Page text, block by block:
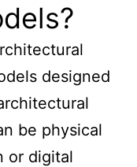
designed
be physical
or digital